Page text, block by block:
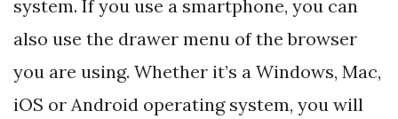
system. If you use a smartphone, you can
also use the drawer menu of the browser
you are using. Whether it’s a Windows, Mac,
iOS or Android operating system, you will